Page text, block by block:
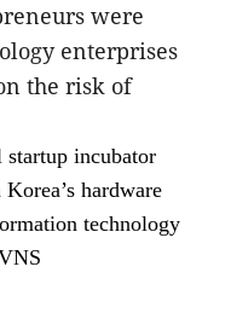
were
enterprises
the risk of
startup incubator
hardware
technology